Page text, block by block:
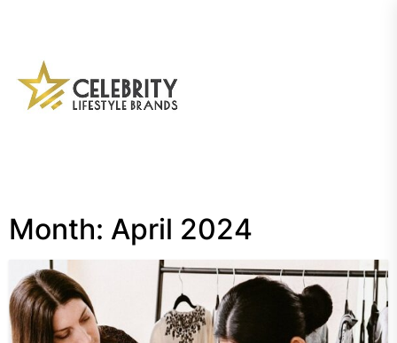
content
Month: April 2024